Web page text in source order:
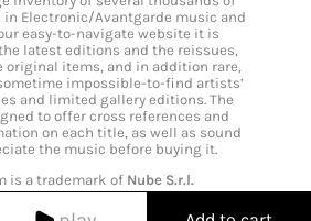
Electronic/Avantgarde music and
easy-to-navigate website it is
latest editions and the reissues,
items, and in addition rare,
impossible-to-find artists’
and limited gallery editions. The
to offer cross references and
on each title, as well as sound
the music before buying it.
is a trademark of Nube S.r.l.